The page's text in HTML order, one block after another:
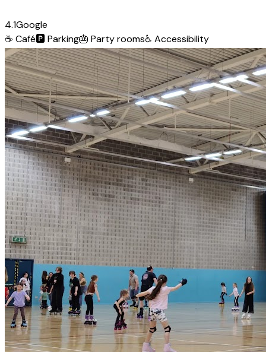
4.1Google
☕ Café🅿️Parking🎂 Party rooms♿ Accessibility